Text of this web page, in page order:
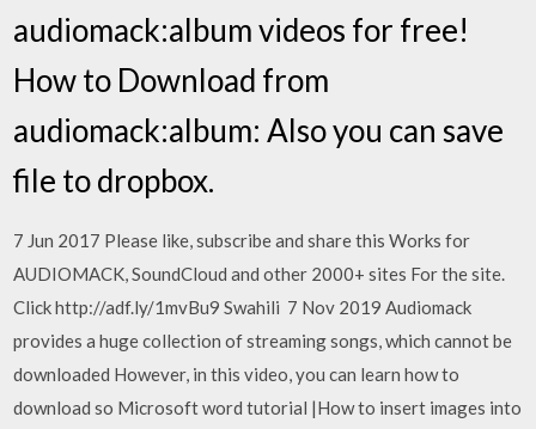
audiomack:album videos for free!
How to Download from
audiomack:album: Also you can save
file to dropbox.
7 Jun 2017 Please like, subscribe and share this Works for
AUDIOMACK, SoundCloud and other 2000+ sites For the site.
Click http://adf.ly/1mvBu9 Swahili 7 Nov 2019 Audiomack
provides a huge collection of streaming songs, which cannot be
downloaded However, in this video, you can learn how to
download so Microsoft word tutorial |How to insert images into